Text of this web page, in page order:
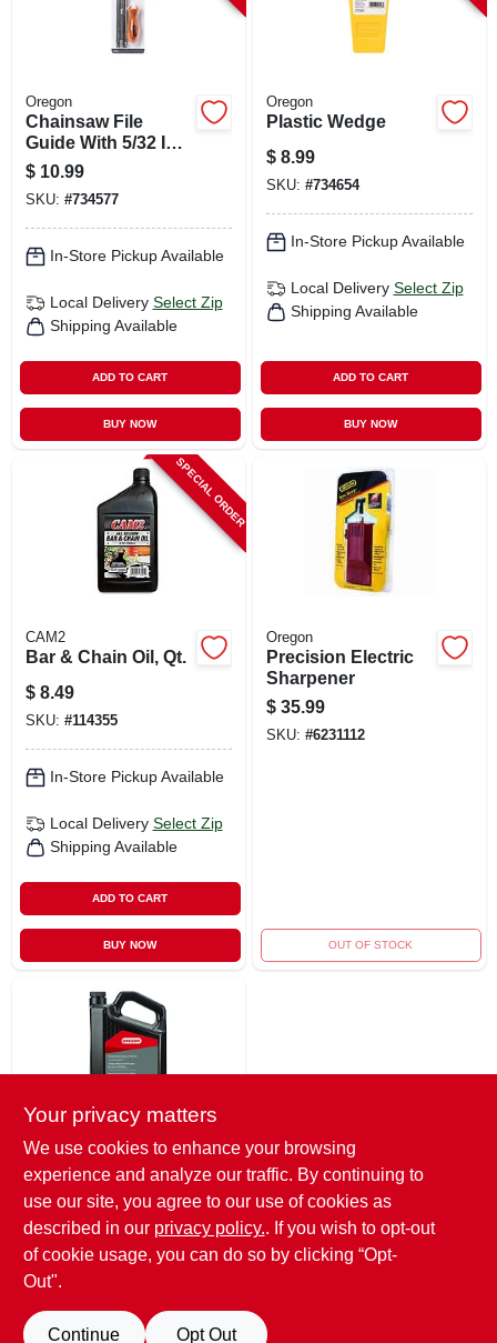
Oregon
Chainsaw File
Guide With 5/32 In.
File
$ 10.99
SKU: #734577
In-Store Pickup Available
Local Delivery Select Zip
Shipping Available
ADD TO CART
BUY NOW
Oregon
Plastic Wedge
$ 8.99
SKU: #734654
In-Store Pickup Available
Local Delivery Select Zip
Shipping Available
ADD TO CART
BUY NOW
SPECIAL ORDER
CAM2
Bar & Chain Oil, Qt.
$ 8.49
SKU: #114355
In-Store Pickup Available
Local Delivery Select Zip
Shipping Available
ADD TO CART
BUY NOW
Oregon
Precision Electric
Sharpener
$ 35.99
SKU: #6231112
OUT OF STOCK
Oregon
Bar & Chain Oil, 1-
gallon
$ 25.99
SKU:#8749202
OUT OF STOCK
Your privacy matters
We use cookies to enhance your browsing
experience and analyze our traffic. By continuing to
use our site, you agree to our use of cookies as
described in our privacy policy.. If you wish to opt-out
of cookie usage, you can do so by clicking “Opt-
Out".
Continue Opt Out